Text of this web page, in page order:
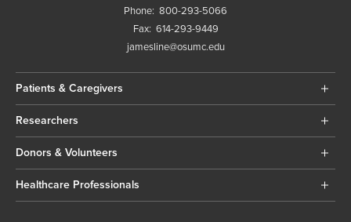
Phone: 800-293-5066
Fax: 614-293-9449
jamesline@osumc.edu
Patients & Caregivers
Researchers
Donors & Volunteers
Healthcare Professionals